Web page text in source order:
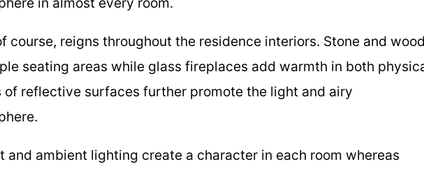
course, reigns throughout the residence interiors. Stone and wood
seating areas while glass fireplaces add warmth in both
of reflective surfaces further promote the light and airy
and ambient lighting create a character in each room whereas